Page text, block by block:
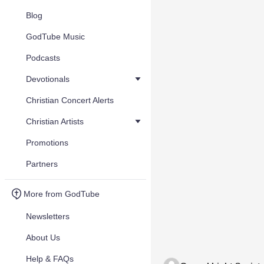
Blog
GodTube Music
Podcasts
Devotionals
Christian Concert Alerts
Christian Artists
Promotions
Partners
More from GodTube
Newsletters
About Us
Help & FAQs